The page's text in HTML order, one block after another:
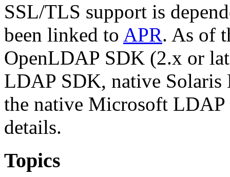
SSL/TLS support is
been linked to APR. As of
OpenLDAP SDK (2.x or
LDAP SDK, native
the native Microsoft LDAP
details.
Topics